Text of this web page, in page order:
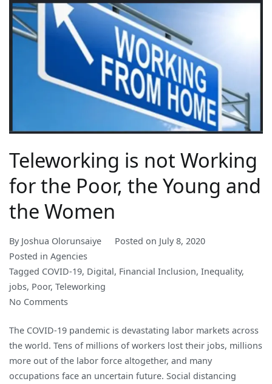
Teleworking is not Working
for the Poor, the Young and
the Women
By Joshua Olorunsaiye Posted on July 8, 2020
Posted in Agencies
Tagged COVID-19, Digital, Financial Inclusion, Inequality,
jobs, Poor, Teleworking
No Commentson
is
not
Working
for
The COVID-19 pandemic is devastating labor markets across
the world. Tens of millions of workers lost their jobs, millions
more out of the labor force altogether, and many
occupations face an uncertain future. Social distancing